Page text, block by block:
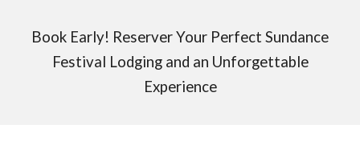
Book Early! Reserver Your Perfect Sundance
Festival Lodging and an Unforgettable
Experience